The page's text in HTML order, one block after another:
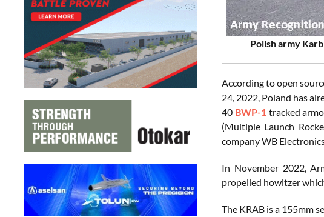
Polish army
According to open
24, 2022, Poland has
40 BWP-1tracked
(Multiple Launch
company WB
In November 2022,
propelled howitzer
The KRAB is a 155mm